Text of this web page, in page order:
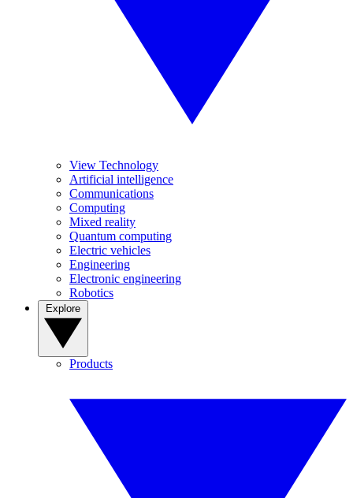
View Technology
Artificial intelligence
Communications
Computing
Mixed reality
Quantum computing
Electric vehicles
Engineering
Electronic engineering
Robotics
Products